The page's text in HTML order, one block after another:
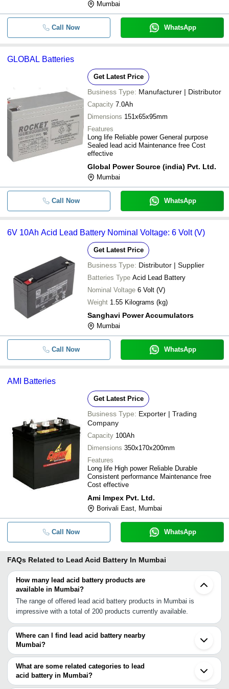
Mumbai
Call Now WhatsApp
GLOBAL Batteries
Get Latest Price
Business Type: Manufacturer | Distributor
Capacity 7.0Ah
Dimensions 151x65x95mm
Features
Long life Reliable power General purpose
Sealed lead acid Maintenance free Cost
effective
Global Power Source (india) Pvt. Ltd.
Mumbai
Call Now WhatsApp
6V 10Ah Acid Lead Battery Nominal Voltage: 6 Volt (V)
Get Latest Price
Business Type: Distributor | Supplier
Batteries Type Acid Lead Battery
Nominal Voltage 6 Volt (V)
Weight 1.55 Kilograms (kg)
Sanghavi Power Accumulators
Mumbai
Call Now WhatsApp
AMI Batteries
Get Latest Price
Business Type: Exporter | Trading
Company
Capacity 100Ah
Dimensions 350x170x200mm
Features
Long life High power Reliable Durable
Consistent performance Maintenance free
Cost effective
Ami Impex Pvt. Ltd.
Borivali East, Mumbai
Call Now WhatsApp
FAQs Related to Lead Acid Battery In Mumbai
How many lead acid battery products are
available in Mumbai?
The range of offered lead acid battery products in Mumbai is
impressive with a total of 200 products currently available.
Where can I find lead acid battery nearby
Mumbai?
You can find lead acid battery around Mumbai such as Panvel
Navi Mumbai Thane Ambivali Tarf Wankhal Dombivli Vasai
Bhiwandi Kalyan Palghar Chinchwad Pimpri Bhosari Pune Nashik
Vapi Ahmednagar Surat Aurangabad Bharuch. You can also use
What are some related categories to lead
acid battery in Mumbai?
Some related categories to lead acid battery in Mumbai include